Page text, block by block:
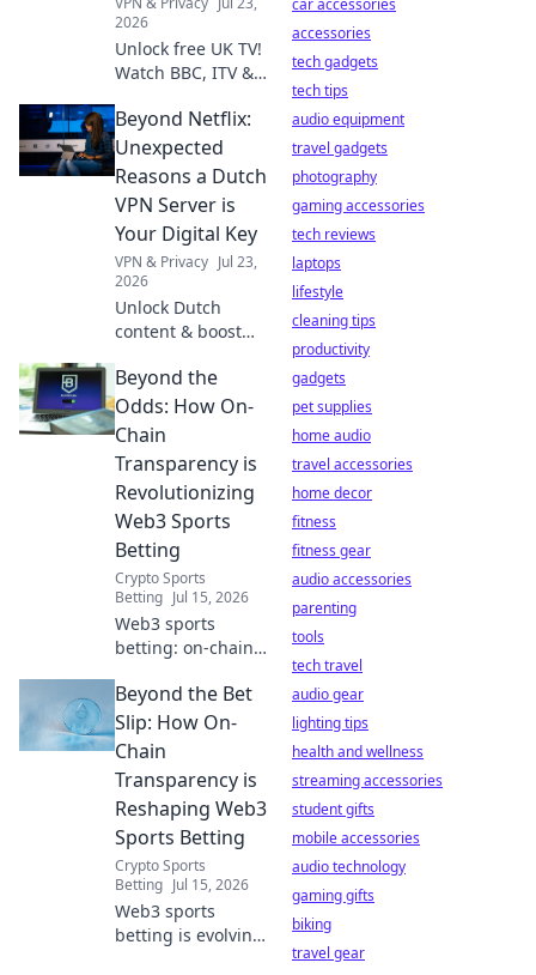
2026
Unlock free UK TV!
Watch BBC, ITV &
our guide to the
best free VPNs.
Stream British
content anywhere.
Beyond Netflix:
Unexpected
Reasons a Dutch
VPN Server is
Your Digital Key
VPN & Privacy Jul 23,
2026
Unlock Dutch
content & boost
guide reveals
unexpected
benefits for your
digital life.
Beyond the
Odds: How On-
Chain
Transparency is
Revolutionizing
Web3 Sports
Betting
Crypto Sports
Betting Jul 15, 2026
Web3 sports
betting: on-chain
changes the
game. Discover
how to bet
smarter, fairer, and
with
unprecedented
trust.
Beyond the Bet
Slip: How On-
Chain
Transparency is
Reshaping Web3
Sports Betting
Crypto Sports
Betting Jul 15, 2026
Web3 sports
betting is evolving.
car accessories
accessories
tech gadgets
tech tips
audio equipment
travel gadgets
photography
gaming accessories
tech reviews
laptops
lifestyle
cleaning tips
productivity
gadgets
pet supplies
home audio
travel accessories
home decor
fitness
fitness gear
audio accessories
parenting
tools
tech travel
audio gear
lighting tips
health and wellness
streaming accessories
student gifts
mobile accessories
audio technology
gaming gifts
biking
travel gear